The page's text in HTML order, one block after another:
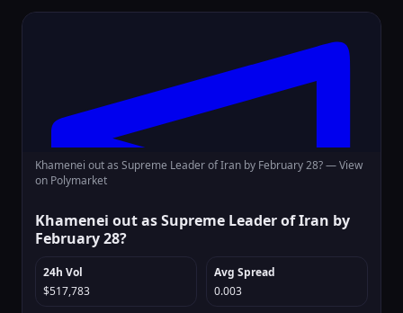
Khamenei out as Supreme Leader of Iran by February 28? —View
on Polymarket
Khamenei out as Supreme Leader of Iran by
February 28?
24h Vol
$517,783
Avg Spread
0.003